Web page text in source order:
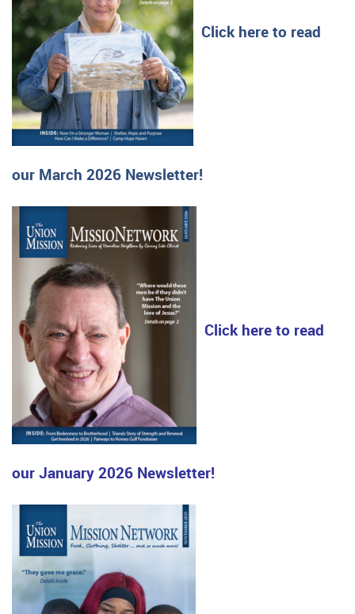
Click here to read
our March 2026 Newsletter!
Click here to read
our January 2026 Newsletter!